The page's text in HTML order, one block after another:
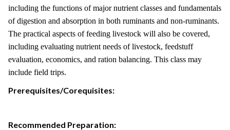
including the functions of major nutrient classes and fundamentals
of digestion and absorption in both ruminants and non-ruminants.
The practical aspects of feeding livestock will also be covered,
including evaluating nutrient needs of livestock, feedstuff
evaluation, economics, and ration balancing. This class may
include field trips.
Prerequisites/Corequisites:
Recommended Preparation: